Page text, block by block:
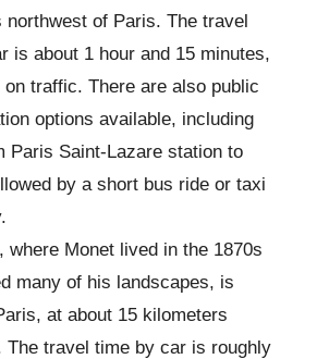
northwest of Paris. The travel
is about 1 hour and 15 minutes,
on traffic. There are also public
options available, including
Paris Saint-Lazare station to
by a short bus ride or taxi
where Monet lived in the 1870s
many of his landscapes, is
at about 15 kilometers
The travel time by car is roughly